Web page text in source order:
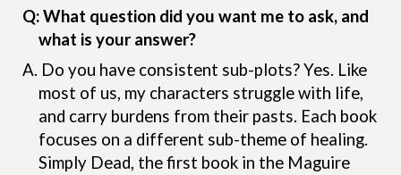
Q: What question did you want me to ask, and
what is your answer?
A. Do you have consistent sub-plots? Yes. Like
most of us, my characters struggle with life,
and carry burdens from their pasts. Each book
focuses on a different sub-theme of healing.
Simply Dead, the first book in the Maguire